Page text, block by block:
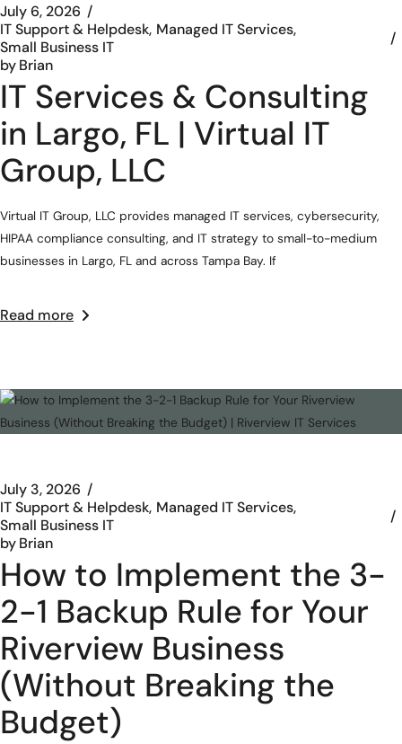
July 6, 2026
IT Support & Helpdesk Managed IT Services
Small Business IT
byBrian
IT Services & Consulting
in Largo, FL | Virtual IT
Group, LLC
Virtual IT Group, LLC provides managed IT services, cybersecurity,
HIPAA compliance consulting, and IT strategy to small-to-medium
businesses in Largo, FL and across Tampa Bay. If
Read more
July 3, 2026
IT Support & Helpdesk Managed IT Services
Small Business IT
byBrian
How to Implement the 3-
2-1 Backup Rule for Your
Riverview Business
(Without Breaking the
Budget)